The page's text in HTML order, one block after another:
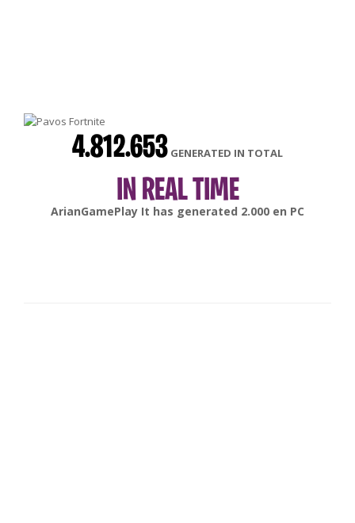
4.812.653 GENERATED IN TOTAL
IN REAL TIME
gonsabellaIt has generated6.000enAndroid